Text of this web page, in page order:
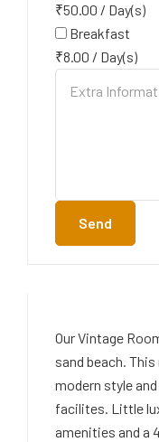
₹50.00 / Day(s)
Breakfast
₹8.00 / Day(s)
Send
Our Vintage
sand beach.
modern style
facilites. Little
amenities and a